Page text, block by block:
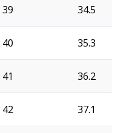
39 34.5
40 35.3
41 36.2
42 37.1